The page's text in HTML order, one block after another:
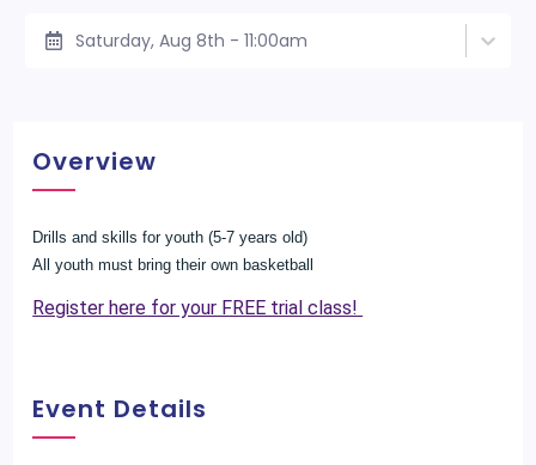
Saturday, Aug 8th - 11:00am
Overview
Drills and skills for youth (5-7 years old)
All youth must bring their own basketball
Register here for your FREE trial class!
Event Details